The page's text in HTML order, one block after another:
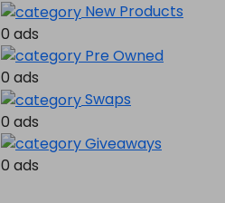
New Products
0 ads
Pre Owned
0 ads
Swaps
0 ads
Giveaways
0 ads